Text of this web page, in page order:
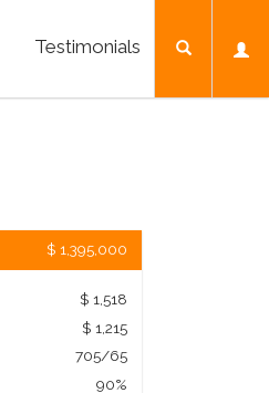
Testimonials
$ 1,395,000
$ 1,518
$ 1,215
705/65
90%